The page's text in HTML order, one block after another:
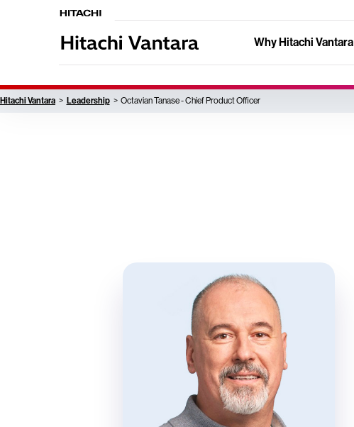
Why Hitachi Vantara
Hitachi Vantara Leadership Octavian Tanase - Chief Product Officer